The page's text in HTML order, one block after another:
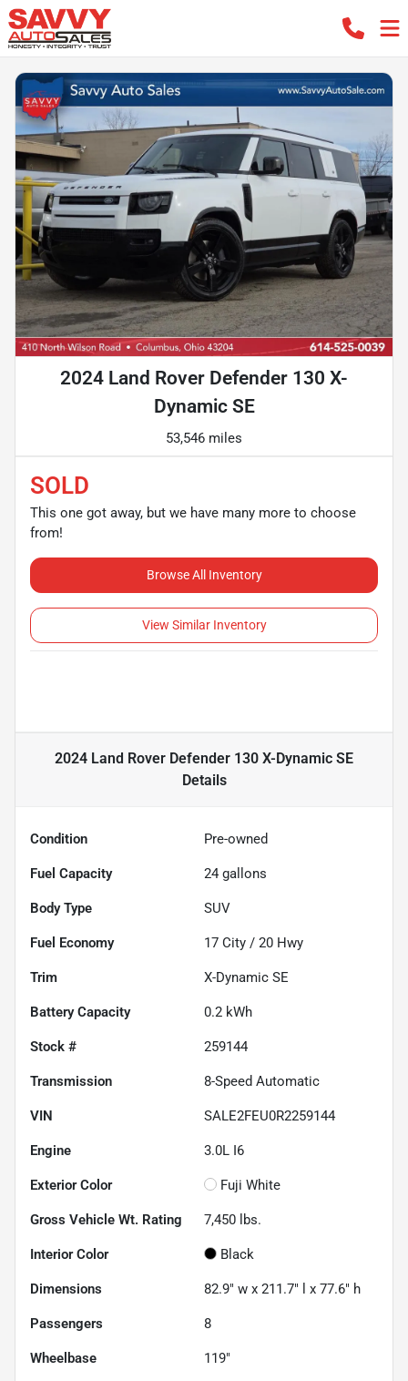
2024 Land Rover Defender 130 X-
Dynamic SE
53,546 miles
SOLD
This one got away, but we have many more to choose
from!
Browse All Inventory
View Similar Inventory
2024 Land Rover Defender 130 X-Dynamic SE
Details
Condition Pre-owned
Fuel Capacity 24 gallons
Body Type SUV
Fuel Economy 17 City / 20 Hwy
Trim X-Dynamic SE
Battery Capacity 0.2 kWh
Stock # 259144
Transmission 8-Speed Automatic
VIN SALE2FEU0R2259144
Engine 3.0L I6
Exterior Color Fuji White
Gross Vehicle Wt. Rating 7,450 lbs.
Interior Color Black
Dimensions 82.9" w x 211.7" l x 77.6" h
Passengers 8
Wheelbase 119"